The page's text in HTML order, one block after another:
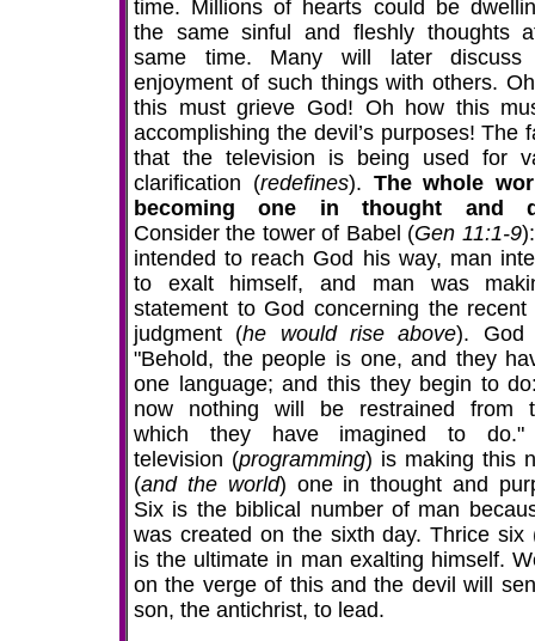
time. Millions of hearts could be
the same sinful and fleshly thoughts
same time. Many will later discuss
enjoyment of such things with others.
this must grieve God! Oh how this
accomplishing the devil’s purposes! The
that the television is being used for
clarification (redefines). The whole
becoming one in thought and
Consider the tower of Babel (Gen 11:1-9
intended to reach God his way, man
to exalt himself, and man was
statement to God concerning the recent
judgment (he would rise above). God
"Behold, the people is one, and they
one language; and this they begin to
now nothing will be restrained from
which they have imagined to do."
television (programming) is making this
(and the world) one in thought and
Six is the biblical number of man
was created on the sixth day. Thrice six
is the ultimate in man exalting himself.
on the verge of this and the devil will
son, the antichrist, to lead.